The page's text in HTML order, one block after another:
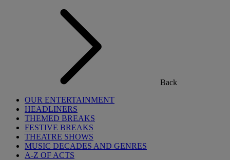
Back
OUR ENTERTAINMENT
HEADLINERS
THEMED BREAKS
FESTIVE BREAKS
THEATRE SHOWS
MUSIC DECADES AND GENRES
A-Z OF ACTS